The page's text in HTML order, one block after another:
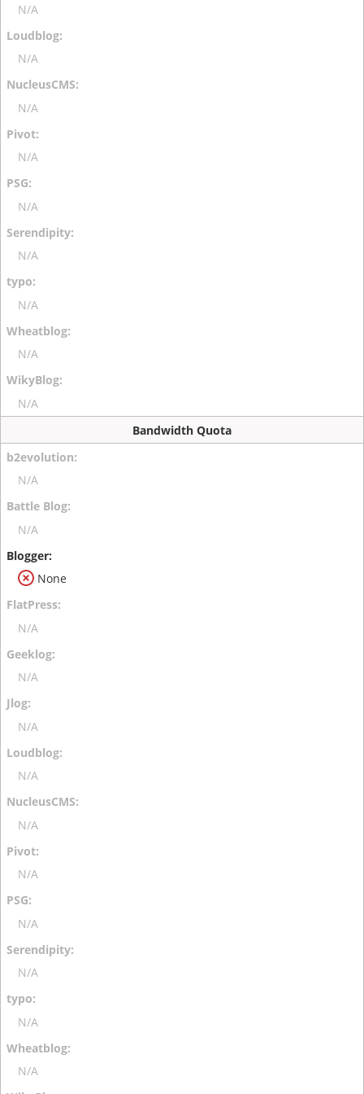
N/A
N/A
N/A
N/A
N/A
N/A
N/A
N/A
N/A
Bandwidth Quota
N/A
N/A
None
N/A
N/A
N/A
N/A
N/A
N/A
N/A
N/A
N/A
N/A